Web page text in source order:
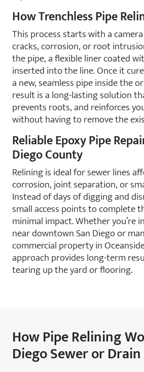
How Trenchless Pipe
This process starts with a
cracks, corrosion, or root
the pipe, a flexible liner coated
inserted into the line. Once it
a new, seamless pipe inside the
result is a long-lasting solution
prevents roots, and reinforces
without having to remove the
Reliable Epoxy Pipe
Diego County
Relining is ideal for sewer lines
corrosion, joint separation, or
Instead of days of digging and
small access points to complete
minimal impact. Whether you’re
near downtown San Diego or
commercial property in
approach provides long-term
tearing up the yard or flooring.
How Pipe Relining
Diego Sewer or